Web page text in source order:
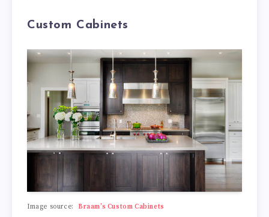
Custom Cabinets
Image source: Braam’s Custom Cabinets